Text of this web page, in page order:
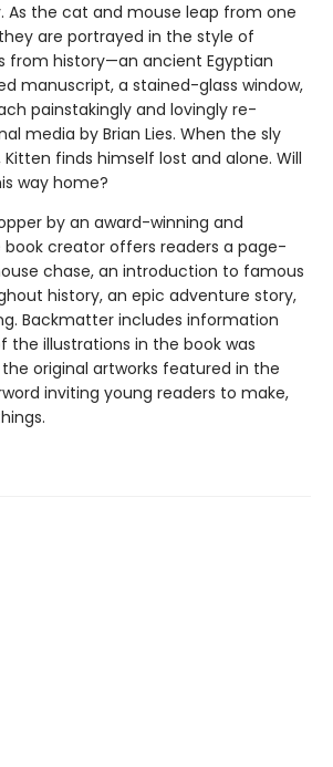
As the cat and mouse leap from one
are portrayed in the style of
from history—an ancient Egyptian
manuscript, a stained-glass window,
painstakingly and lovingly re-
media by Brian Lies. When the sly
finds himself lost and alone. Will
way home?
by an award-winning and
creator offers readers a page-
chase, an introduction to famous
history, an epic adventure story,
Backmatter includes information
the illustrations in the book was
original artworks featured in the
inviting young readers to make,